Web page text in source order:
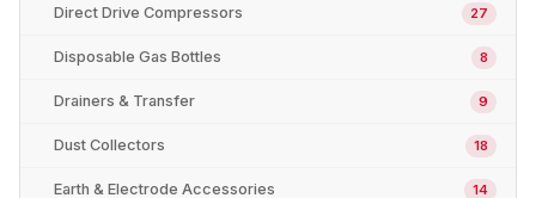
Direct Drive Compressors 27
Disposable Gas Bottles 8
Drainers & Transfer 9
Dust Collectors 18
Earth & Electrode Accessories 14